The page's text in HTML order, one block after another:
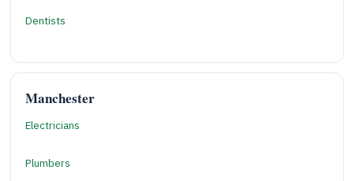
Dentists
Manchester
Electricians
Plumbers